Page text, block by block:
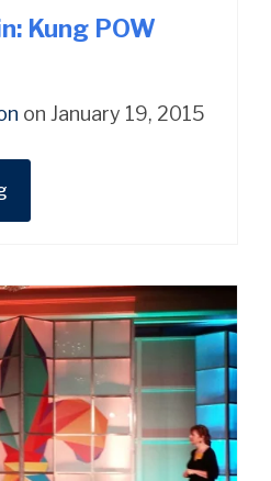
Kung POW
on January 19, 2015